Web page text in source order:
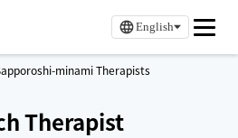
English
minami Therapists
Therapist